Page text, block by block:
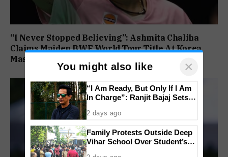
“I Never Stopped Believing”: Ashmita Chaliha
Claims Maiden BWF World Tour Title At Korea
Masters
You might also like ×
“I Am Ready, But Only If I Am
In Charge”: Ranjit Bajaj Sets
2 days ago
Family Protests Outside Deep
Vihar School Over Student’s